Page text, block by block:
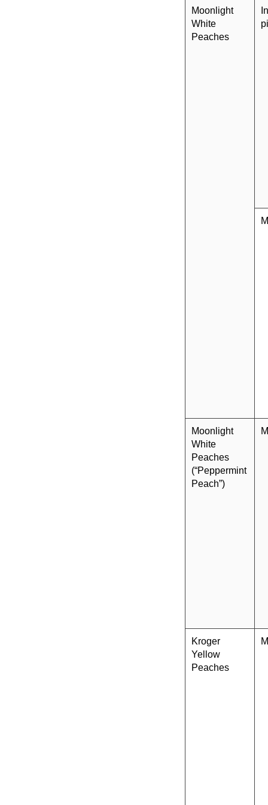
Moonlight
White
Peaches
Moonlight
White
Peaches
(“Peppermint
Peach”)
Kroger
Yellow
Peaches